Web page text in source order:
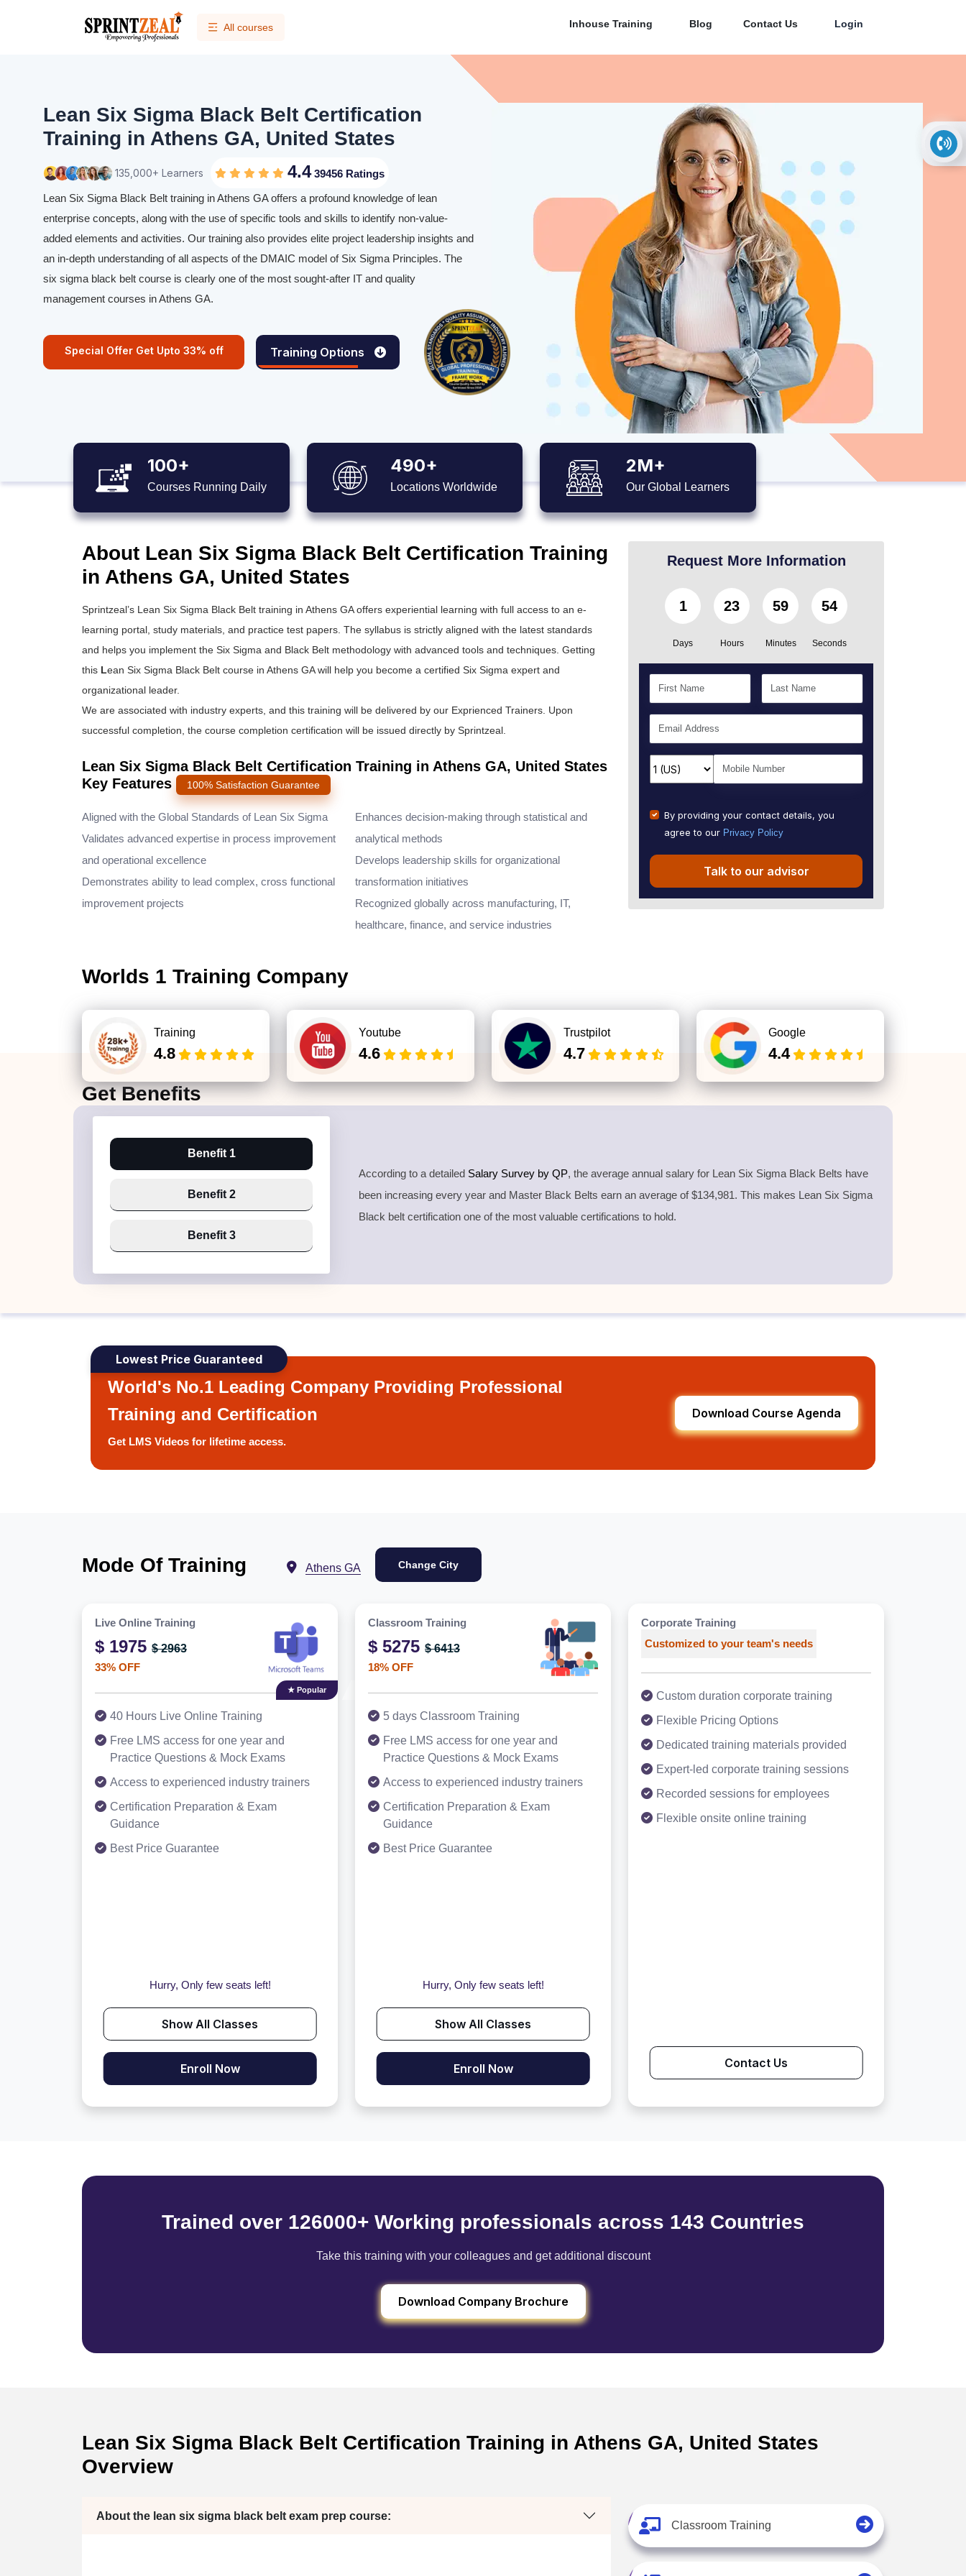
All courses Inhouse Training Blog Contact Us Login
Lean Six Sigma Black Belt Certification
Training in Athens GA, United States
135,000+ Learners 4.439456 Ratings
Lean Six Sigma Black Belt training in Athens GA offers a profound knowledge of lean
enterprise concepts, along with the use of specific tools and skills to identify non-value-
added elements and activities. Our training also provides elite project leadership insights and
an in-depth understanding of all aspects of the DMAIC model of Six Sigma Principles. The
six sigma black belt course is clearly one of the most sought-after IT and quality
management courses in Athens GA.
Special Offer Get Upto 33% off Training Options
100+
Courses Running Daily
490+
Locations Worldwide
2M+
Our Global Learners
About Lean Six Sigma Black Belt Certification Training
in Athens GA, United States
Sprintzeal’s Lean Six Sigma Black Belt training in Athens GA offers experiential learning with full access to an e-
learning portal, study materials, and practice test papers. The syllabus is strictly aligned with the latest standards
and helps you implement the Six Sigma and Black Belt methodology with advanced tools and techniques. Getting
this Lean Six Sigma Black Belt course in Athens GA will help you become a certified Six Sigma expert and
organizational leader.
We are associated with industry experts, and this training will be delivered by our Exprienced Trainers. Upon
successful completion, the course completion certification will be issued directly by Sprintzeal.
Lean Six Sigma Black Belt Certification Training in Athens GA, United States
Key Features
100% Satisfaction Guarantee
Aligned with the Global Standards of Lean Six Sigma
Validates advanced expertise in process improvement
and operational excellence
Demonstrates ability to lead complex, cross functional
improvement projects
Enhances decision-making through statistical and
analytical methods
Develops leadership skills for organizational
transformation initiatives
Recognized globally across manufacturing, IT,
healthcare, finance, and service industries
Request More Information
1
Days
23
Hours
59
Minutes
53
Seconds
By providing your contact details, you
agree to our Privacy Policy
Talk to our advisor
Worlds 1 Training Company
Training
4.8
Youtube
4.6
Trustpilot
4.7
Google
4.4
GetBenefits
Benefit 1
Benefit 2
Benefit 3
According to a detailed Salary Survey by QP, the average annual salary for Lean Six Sigma Black Belts have
been increasing every year and Master Black Belts earn an average of $134,981. This makes Lean Six Sigma
Black belt certification one of the most valuable certifications to hold.
Lowest Price Guaranteed
World's No.1 Leading Company Providing Professional
Training and Certification
Get LMS Videos for lifetime access.
Download Course Agenda
Mode Of Training Athens GA Change City
Live Online Training
$ 1975 $ 2963
33% OFF
★ Popular
40 Hours Live Online Training
Free LMS access for one year and
Practice Questions & Mock Exams
Access to experienced industry trainers
Certification Preparation & Exam
Guidance
Best Price Guarantee
Hurry, Only few seats left!
Show All Classes
Enroll Now
Classroom Training
$ 5275 $ 6413
18% OFF
5 days Classroom Training
Free LMS access for one year and
Practice Questions & Mock Exams
Access to experienced industry trainers
Certification Preparation & Exam
Guidance
Best Price Guarantee
Hurry, Only few seats left!
Show All Classes
Enroll Now
Corporate Training
Customized to your team's needs
Custom duration corporate training
Flexible Pricing Options
Dedicated training materials provided
Expert-led corporate training sessions
Recorded sessions for employees
Flexible onsite online training
Contact Us
Trained over 126000+ Working professionals across 143 Countries
Take this training with your colleagues and get additional discount
Download Company Brochure
Lean Six Sigma Black Belt Certification Training in Athens GA, United States
Overview
About the lean six sigma black belt exam prep course:
Classroom Training